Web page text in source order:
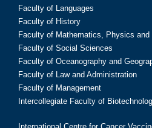
Faculty of Languages
Faculty of History
Faculty of Mathematics, Physics and
Faculty of Social Sciences
Faculty of Oceanography and
Faculty of Law and Administration
Faculty of Management
Intercollegiate Faculty of